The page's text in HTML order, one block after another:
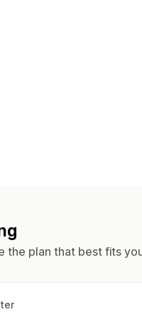
the plan that best fits